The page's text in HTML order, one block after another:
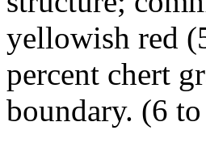
yellowish red
percent chert
boundary. (6